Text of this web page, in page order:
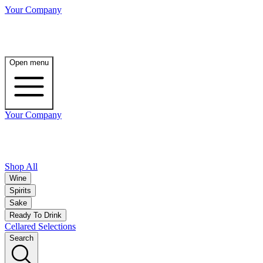
Your Company
Open menu
Your Company
Shop All
Wine
Spirits
Sake
Ready To Drink
Cellared Selections
Search